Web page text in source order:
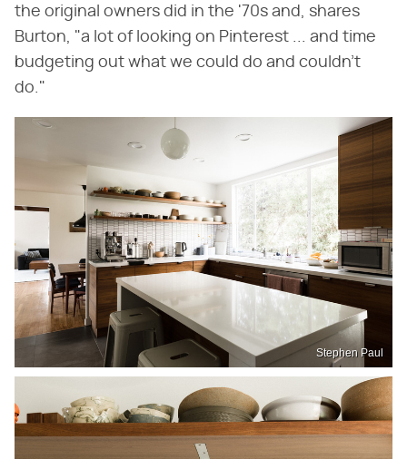
the original owners did in the '70s and, shares
Burton, "a lot of looking on Pinterest ... and time
budgeting out what we could do and couldn't
do."
Stephen Paul